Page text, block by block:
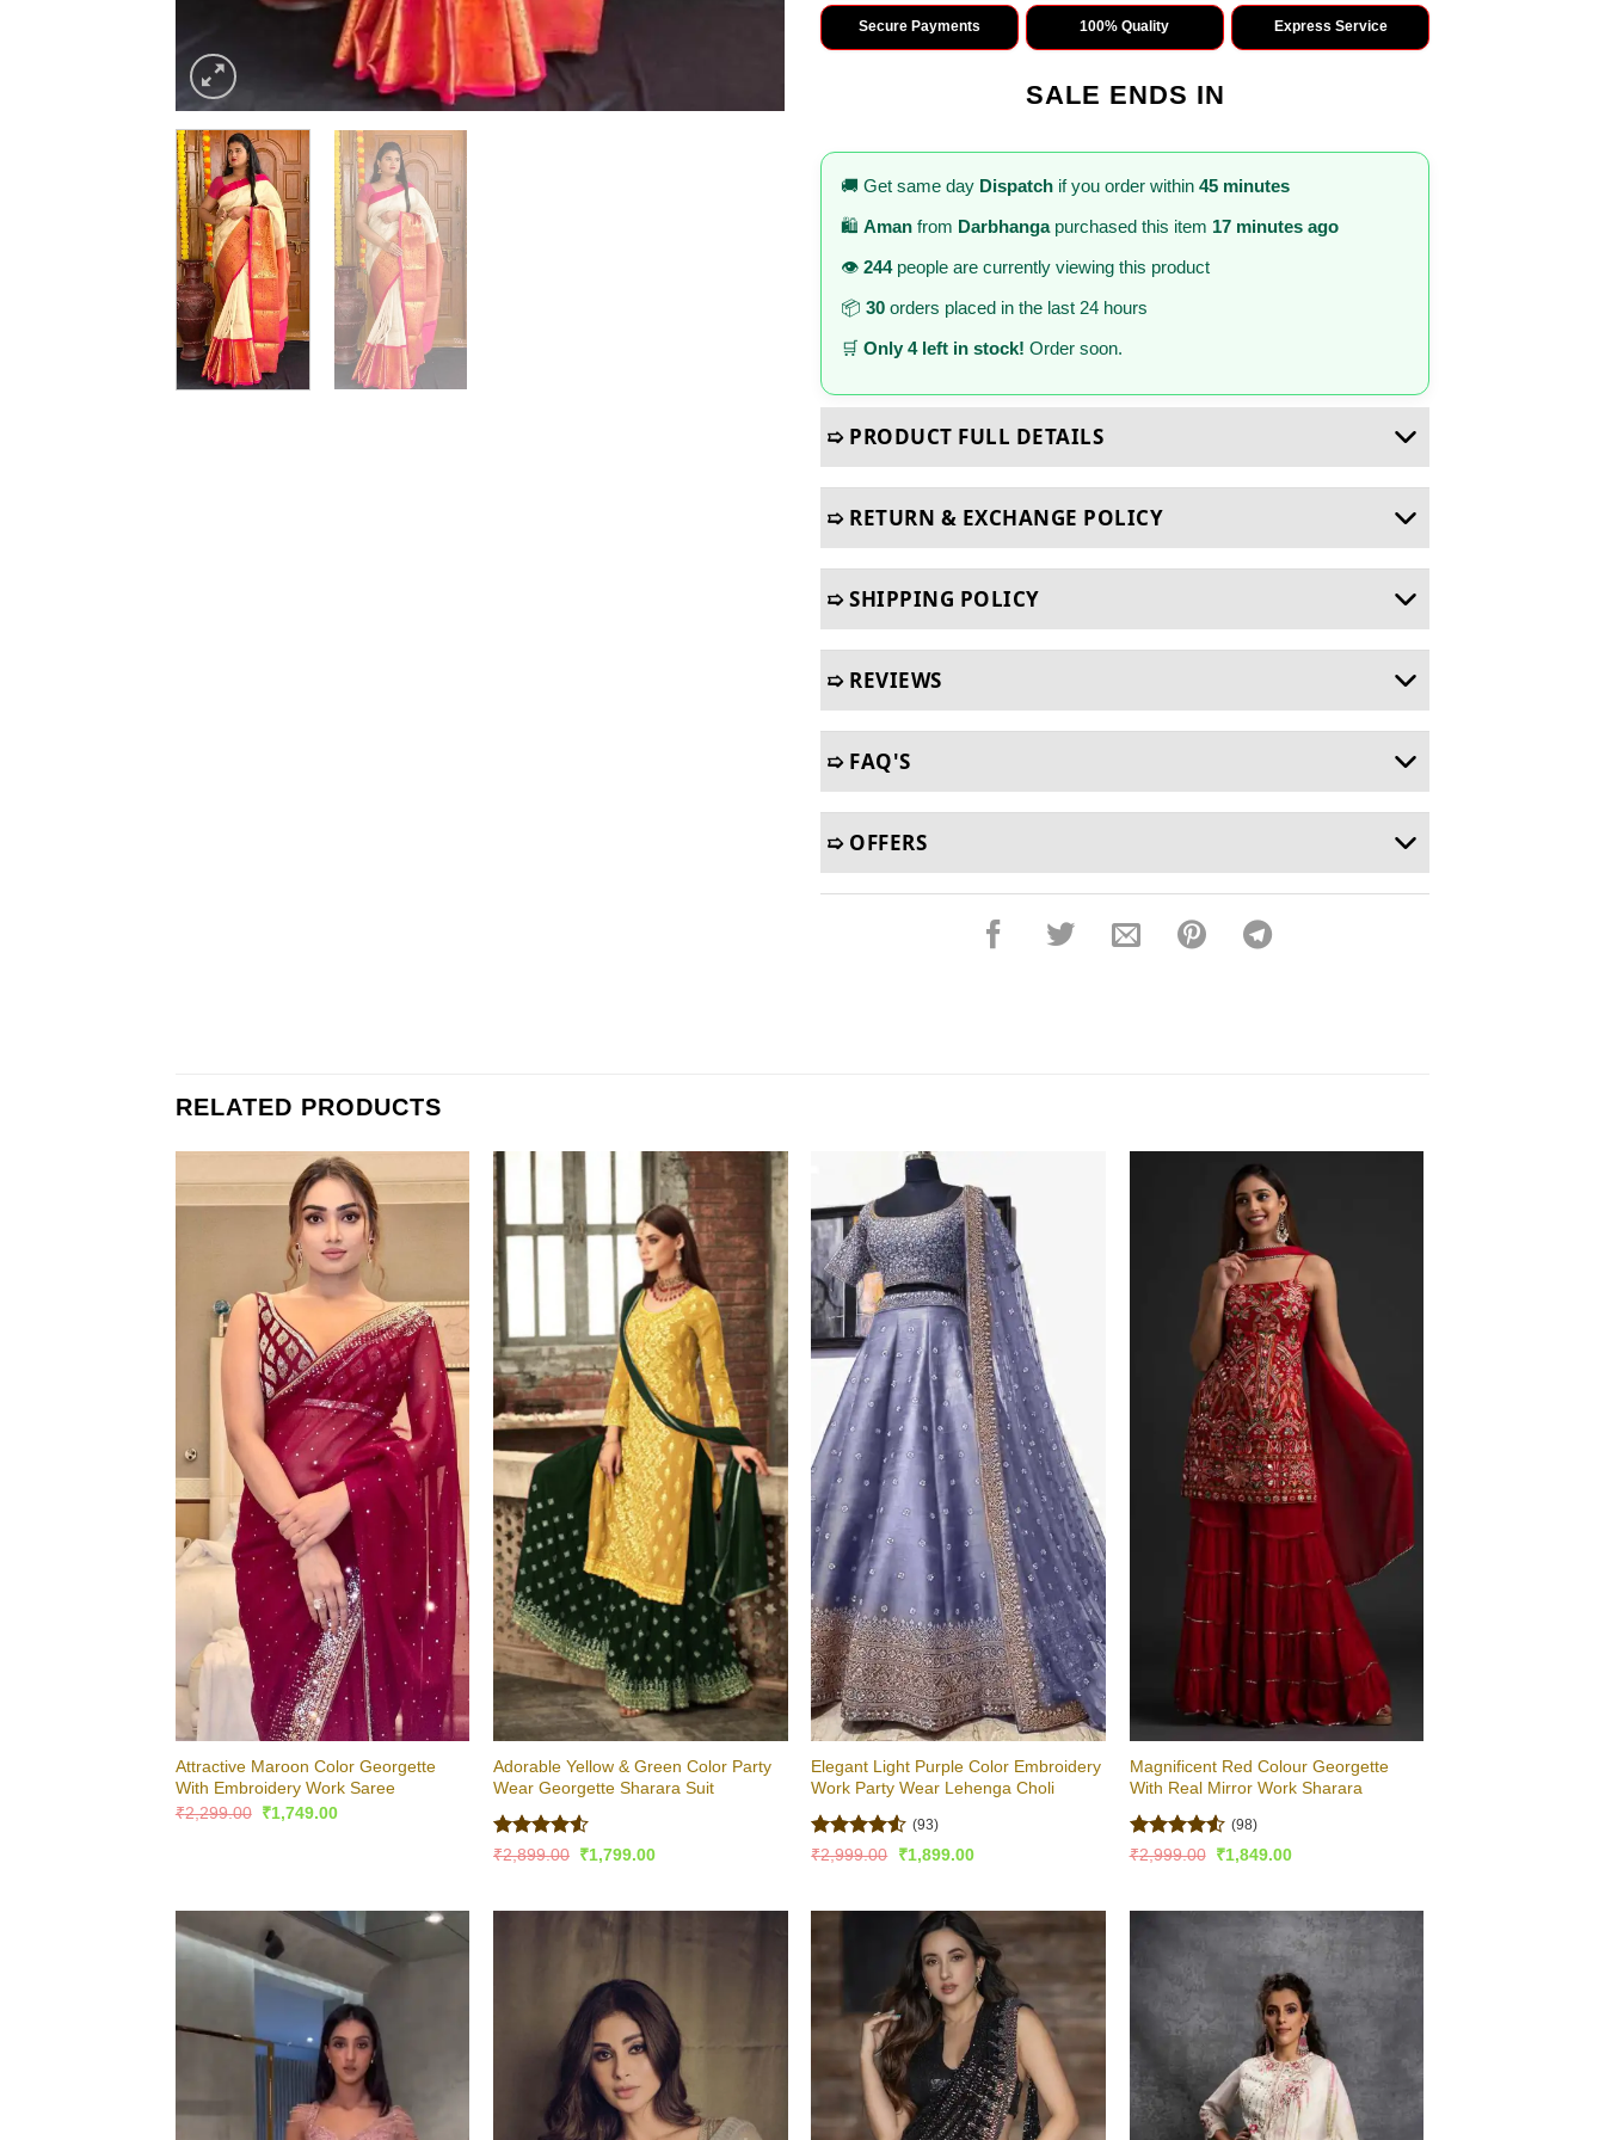
Secure Payments 100% Quality Express Service
SALE ENDS IN
🚚 Get same day Dispatch if you order within 45 minutes
🛍️ Aman from Darbhangapurchased this item 17 minutes ago
👁️ 244people are currently viewing this product
📦 30 orders placed in the last 24 hours
🛒 Only 4 left in stock! Order soon.
➯ PRODUCT FULL DETAILS
➯ RETURN & EXCHANGE POLICY
➯ SHIPPING POLICY
➯ REVIEWS
➯ FAQ'S
➯ OFFERS
RELATED PRODUCTS
Attractive Maroon Color Georgette
With Embroidery Work Saree
₹2,299.00 Original
₹1,749.00Current
Adorable Yellow & Green Color Party
Wear Georgette Sharara Suit
Rated4.5
₹2,899.00 Original
₹1,799.00Current
Elegant Light Purple Color Embroidery
Work Party Wear Lehenga Choli
Rated4.5
(93)
₹2,999.00
Original
₹1,899.00Current
Magnificent Red Colour Georgette
With Real Mirror Work Sharara
Rated4.54
(98)
₹2,999.00 Original
₹1,849.00Current